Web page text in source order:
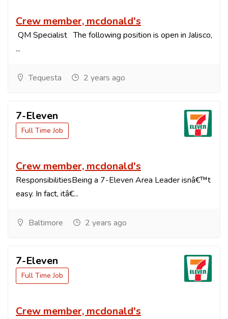
Crew member, mcdonald's
QM Specialist The following position is open in Jalisco,
...
Tequesta 2 years ago
7-Eleven
Full Time Job
Crew member, mcdonald's
ResponsibilitiesBeing a 7-Eleven Area Leader isnâ€™t
easy. In fact, itâ€...
Baltimore 2 years ago
7-Eleven
Full Time Job
Crew member, mcdonald's